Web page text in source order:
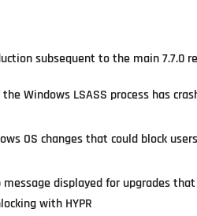
subsequent to the main 7.7.0
Windows LSASS process has
OS changes that could block
displayed for upgrades
with HYPR